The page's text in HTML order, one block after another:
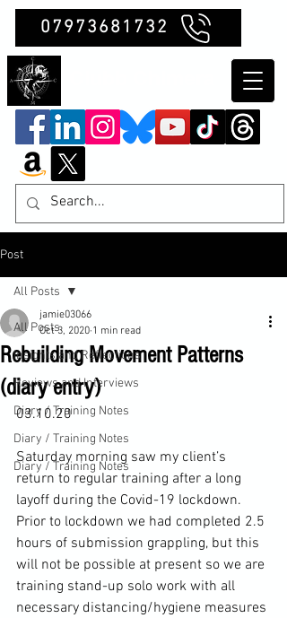
07973681732
Post
All Posts
Insights and Reflections
Reviews and Interviews
Diary / Training Notes
Diary / Training Notes
Diary / Training Notes
All Posts
Rebuilding Movement Patterns
(diary entry)
jamie03066
Oct 3, 2020 1 min read
03.10.20
Saturday morning saw my client’s
return to regular training after a long
layoff during the Covid-19 lockdown.
Prior to lockdown we had completed 2.5
hours of submission grappling, but this
will not be possible at present so we are
training stand-up solo work with all
necessary distancing/hygiene measures